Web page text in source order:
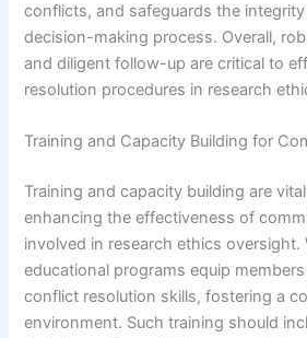
conflicts, and safeguards the integrity
decision-making process. Overall,
and diligent follow-up are critical to
resolution procedures in research
Training and Capacity Building for
Training and capacity building are
enhancing the effectiveness of
involved in research ethics oversight.
educational programs equip
conflict resolution skills, fostering a
environment. Such training should